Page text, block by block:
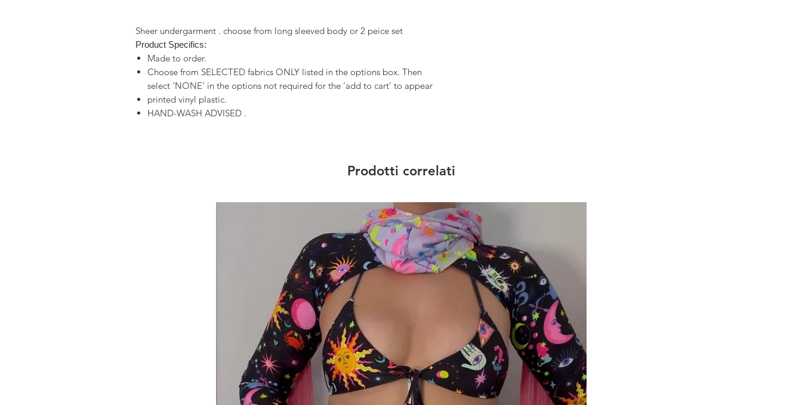
Sheer undergarment . choose from long sleeved body or 2 peice set
Product Specifics:
Made to order.
Choose from SELECTED fabrics ONLY listed in the options box. Then
select ‘NONE’ in the options not required for the ‘add to cart’ to appear
printed vinyl plastic.
HAND-WASH ADVISED .
Prodotti correlati